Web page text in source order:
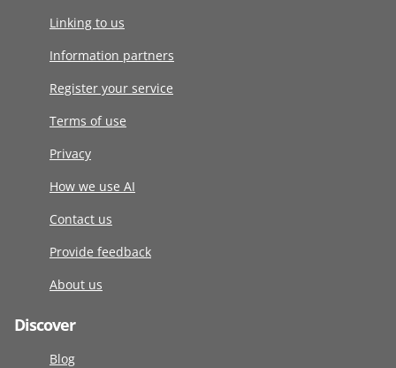
Linking to us
Information partners
Register your service
Terms of use
Privacy
How we use AI
Contact us
Provide feedback
About us
Discover
Blog